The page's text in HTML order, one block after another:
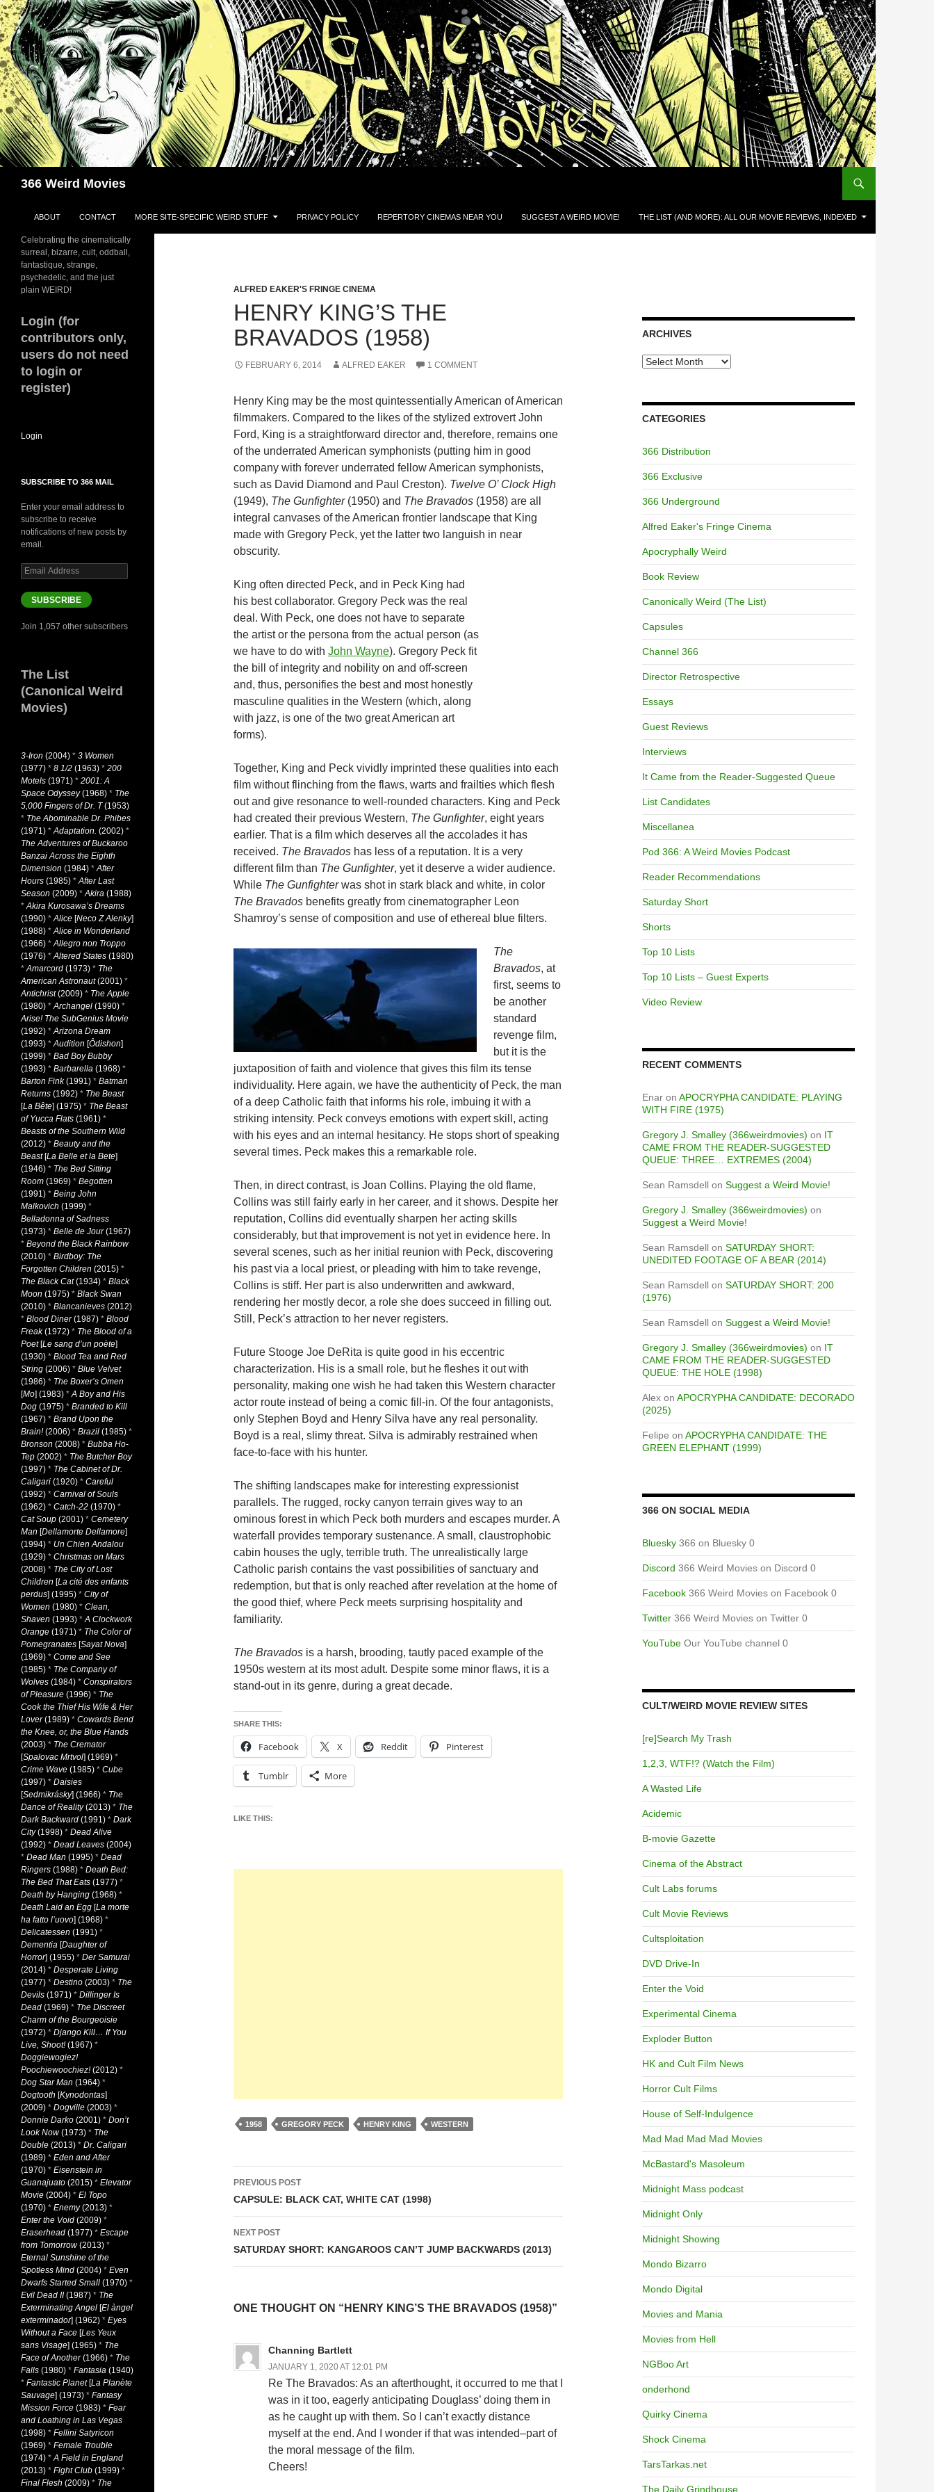
Skip
to
content
366 Weird Movies
ABOUT CONTACT MORE SITE-SPECIFIC WEIRD STUFF PRIVACY POLICY REPERTORY CINEMAS NEAR YOU SUGGEST A WEIRD MOVIE! THE LIST (AND MORE): ALL OUR MOVIE REVIEWS, INDEXED
ALFRED EAKER'S FRINGE CINEMA
HENRY KING’S THE
BRAVADOS (1958)
FEBRUARY 6, 2014 ALFRED EAKER 1 COMMENT
Henry King may be the most quintessentially American of American
filmmakers. Compared to the likes of the stylized extrovert John
Ford, King is a straightforward director and, therefore, remains one
of the underrated American symphonists (putting him in good
company with forever underrated fellow American symphonists,
such as David Diamond and Paul Creston). Twelve O’ Clock High
(1949), The Gunfighter(1950) and The Bravados (1958) are all
integral canvases of the American frontier landscape that King
made with Gregory Peck, yet the latter two languish in near
obscurity.
King often directed Peck, and in Peck King had
his best collaborator. Gregory Peck was the real
deal. With Peck, one does not have to separate
the artist or the persona from the actual person (as
we have to do with John Wayne). Gregory Peck fit
the bill of integrity and nobility on and off-screen
and, thus, personifies the best and most honestly
masculine qualities in the Western (which, along
with jazz, is one of the two great American art
forms).
Together, King and Peck vividly imprinted these qualities into each
film without flinching from the flaws, warts and frailties which flesh
out and give resonance to well-rounded characters. King and Peck
had created their previous Western, The Gunfighter, eight years
earlier. That is a film which deserves all the accolades it has
received. The Bravados has less of a reputation. It is a very
different film than The Gunfighter, yet it deserve a wider audience.
While The Gunfighterwas shot in stark black and white, in color
The Bravados benefits greatly from cinematographer Leon
Shamroy’s sense of composition and use of ethereal blue filters.
The
Bravados, at
first, seems to
be another
standard
revenge film,
but it is the
juxtaposition of faith and violence that gives this film its tense
individuality. Here again, we have the authenticity of Peck, the man
of a deep Catholic faith that informs his role, imbuing it with a
striking intensity. Peck conveys emotions with expert skill, acting
with his eyes and an internal hesitancy. He stops short of speaking
several times. Peck makes this a remarkable role.
Then, in direct contrast, is Joan Collins. Playing the old flame,
Collins was still fairly early in her career, and it shows. Despite her
reputation, Collins did eventually sharpen her acting skills
considerably, but that improvement is not yet in evidence here. In
several scenes, such as her initial reunion with Peck, discovering
his past via a local priest, or pleading with him to take revenge,
Collins is stiff. Her part is also underwritten and awkward,
rendering her mostly decor, a role she does succeed in filling out.
Still, Peck’s attraction to her never registers.
Future Stooge Joe DeRita is quite good in his eccentric
characterization. His is a small role, but he fleshes it out with
personality, making one wish he had taken this Western character
actor route instead of being a comic fill-in. Of the four antagonists,
only Stephen Boyd and Henry Silva have any real personality.
Boyd is a real, slimy threat. Silva is admirably restrained when
face-to-face with his hunter.
The shifting landscapes make for interesting expressionist
parallels. The rugged, rocky canyon terrain gives way to an
ominous forest in which Peck both murders and escapes murder. A
waterfall provides temporary sustenance. A small, claustrophobic
cabin houses the ugly, terrible truth. The unrealistically large
Catholic parish contains the vast possibilities of sanctuary and
redemption, but that is only reached after revelation at the home of
the good thief, where Peck meets surprising hospitality and
familiarity.
The Bravados is a harsh, brooding, tautly paced example of the
1950s western at its most adult. Despite some minor flaws, it is a
stand-out in its genre, during a great decade.
SHARE THIS:
Facebook X Reddit Pinterest
Tumblr More
LIKE THIS:
1958 GREGORY PECK HENRY KING WESTERN
Post
navigation
PREVIOUS POST
CAPSULE: BLACK CAT, WHITE CAT (1998)
NEXT POST
SATURDAY SHORT: KANGAROOS CAN’T JUMP BACKWARDS (2013)
ONE THOUGHT ON “HENRY KING’S THE BRAVADOS (1958)”
Channing Bartlett
JANUARY 1, 2020 AT 12:01 PM
Re The Bravados: As an afterthought, it occurred to me that I
was in it too, eagerly anticipating Douglass’ doing them in
as he caught up with them. So I can’t exactly distance
myself at the end. And I wonder if that was intended–part of
the moral message of the film.
Cheers!
ARCHIVES
Archives
CATEGORIES
366 Distribution
366 Exclusive
366 Underground
Alfred Eaker's Fringe Cinema
Apocryphally Weird
Book Review
Canonically Weird (The List)
Capsules
Channel 366
Director Retrospective
Essays
Guest Reviews
Interviews
It Came from the Reader-Suggested Queue
List Candidates
Miscellanea
Pod 366: A Weird Movies Podcast
Reader Recommendations
Saturday Short
Shorts
Top 10 Lists
Top 10 Lists – Guest Experts
Video Review
RECENT COMMENTS
Enar on APOCRYPHA CANDIDATE: PLAYING
WITH FIRE (1975)
Gregory J. Smalley (366weirdmovies) on IT
CAME FROM THE READER-SUGGESTED
QUEUE: THREE… EXTREMES (2004)
Sean Ramsdell on Suggest a Weird Movie!
Gregory J. Smalley (366weirdmovies) on
Suggest a Weird Movie!
Sean Ramsdell on SATURDAY SHORT:
UNEDITED FOOTAGE OF A BEAR (2014)
Sean Ramsdell on SATURDAY SHORT: 200
(1976)
Sean Ramsdell on Suggest a Weird Movie!
Gregory J. Smalley (366weirdmovies) on IT
CAME FROM THE READER-SUGGESTED
QUEUE: THE HOLE (1998)
Alex on APOCRYPHA CANDIDATE: DECORADO
(2025)
Felipe on APOCRYPHA CANDIDATE: THE
GREEN ELEPHANT (1999)
366 ON SOCIAL MEDIA
Bluesky 366 on Bluesky 0
Discord 366 Weird Movies on Discord 0
Facebook 366 Weird Movies on Facebook 0
Twitter 366 Weird Movies on Twitter 0
YouTube Our YouTube channel 0
CULT/WEIRD MOVIE REVIEW SITES
[re]Search My Trash
1,2,3, WTF!? (Watch the Film)
A Wasted Life
Acidemic
B-movie Gazette
Cinema of the Abstract
Cult Labs forums
Cult Movie Reviews
Cultsploitation
DVD Drive-In
Enter the Void
Experimental Cinema
Exploder Button
HK and Cult Film News
Horror Cult Films
House of Self-Indulgence
Mad Mad Mad Mad Movies
McBastard's Masoleum
Midnight Mass podcast
Midnight Only
Midnight Showing
Mondo Bizarro
Mondo Digital
Movies and Mania
Movies from Hell
NGBoo Art
onderhond
Quirky Cinema
Shock Cinema
TarsTarkas.net
The Daily Grindhouse
Celebrating the cinematically
surreal, bizarre, cult, oddball,
fantastique, strange,
psychedelic, and the just
plain WEIRD!
Login (for
contributors only,
users do not need
to login or
register)
Login
SUBSCRIBE TO 366 MAIL
Enter your email address to
subscribe to receive
notifications of new posts by
email.
Email
Address
SUBSCRIBE
Join 1,057 other subscribers
The List
(Canonical Weird
Movies)
3-Iron (2004) * 3 Women
(1977) * 8 1/2 (1963) * 200
Motels (1971) * 2001: A
Space Odyssey(1968) * The
5,000 Fingers of Dr. T(1953)
* The Abominable Dr. Phibes
(1971) *Adaptation. (2002) *
The Adventures of Buckaroo
Banzai Across the Eighth
Dimension (1984) *After
Hours (1985) *After Last
Season (2009) *Akira (1988)
*Akira Kurosawa’s Dreams
(1990) *Alice [Neco Z Alenky]
(1988) *Alice in Wonderland
(1966) *Allegro non Troppo
(1976) *Altered States (1980)
*Amarcord (1973) * The
American Astronaut(2001) *
Antichrist(2009) * The Apple
(1980) *Archangel (1990) *
Arise! The SubGenius Movie
(1992) *Arizona Dream
(1993) *Audition [Ôdishon]
(1999) * Bad Boy Bubby
(1993) * Barbarella (1968) *
Barton Fink(1991) * Batman
Returns (1992) * The Beast
[La Bête] (1975) * The Beast
of Yucca Flats (1961) *
Beasts of the Southern Wild
(2012) * Beauty and the
Beast[La Belle et la Bete]
(1946) * The Bed Sitting
Room (1969) * Begotten
(1991) * Being John
Malkovich (1999) *
Belladonna of Sadness
(1973) * Belle de Jour(1967)
* Beyond the Black Rainbow
(2010) * Birdboy: The
Forgotten Children (2015) *
The Black Cat(1934) * Black
Moon (1975) * Black Swan
(2010) * Blancanieves (2012)
* Blood Diner(1987) * Blood
Freak(1972) * The Blood of a
Poet[Le sang d’un poète]
(1930) * Blood Tea and Red
String (2006) * Blue Velvet
(1986) * The Boxer’s Omen
[Mo] (1983) *A Boy and His
Dog (1975) * Branded to Kill
(1967) * Brand Upon the
Brain!(2006) * Brazil (1985) *
Bronson (2008) * Bubba Ho-
Tep (2002) * The Butcher Boy
(1997) * The Cabinet of Dr.
Caligari (1920) * Careful
(1992) * Carnival of Souls
(1962) * Catch-22 (1970) *
Cat Soup (2001) * Cemetery
Man [Dellamorte Dellamore]
(1994) * Un Chien Andalou
(1929) * Christmas on Mars
(2008) * The City of Lost
Children [La cité des enfants
perdus] (1995) * City of
Women (1980) * Clean,
Shaven (1993) *A Clockwork
Orange (1971) * The Color of
Pomegranates [Sayat Nova]
(1969) * Come and See
(1985) * The Company of
Wolves (1984) * Conspirators
of Pleasure (1996) * The
Cook the Thief His Wife & Her
Lover(1989) * Cowards Bend
the Knee, or, the Blue Hands
(2003) * The Cremator
[Spalovac Mrtvol] (1969) *
Crime Wave (1985) * Cube
(1997) * Daisies
[Sedmikrásky] (1966) * The
Dance of Reality(2013) * The
Dark Backward (1991) * Dark
City(1998) * Dead Alive
(1992) * Dead Leaves (2004)
* Dead Man (1995) * Dead
Ringers (1988) * Death Bed:
The Bed That Eats (1977) *
Death by Hanging (1968) *
Death Laid an Egg [La morte
ha fatto l’uovo] (1968) *
Delicatessen (1991) *
Dementia [Daughter of
Horror] (1955) * Der Samurai
(2014) * Desperate Living
(1977) * Destino (2003) * The
Devils (1971) * Dillinger Is
Dead (1969) * The Discreet
Charm of the Bourgeoisie
(1972) * Django Kill… If You
Live, Shoot!(1967) *
Doggiewogiez!
Poochiewoochiez!(2012) *
Dog Star Man (1964) *
Dogtooth [Kynodontas]
(2009) * Dogville (2003) *
Donnie Darko (2001) * Don’t
Look Now(1973) * The
Double (2013) * Dr. Caligari
(1989) * Eden and After
(1970) * Eisenstein in
Guanajuato (2015) * Elevator
Movie (2004) * El Topo
(1970) * Enemy(2013) *
Enter the Void (2009) *
Eraserhead (1977) * Escape
from Tomorrow(2013) *
Eternal Sunshine of the
Spotless Mind (2004) * Even
Dwarfs Started Small (1970) *
Evil Dead II(1987) * The
Exterminating Angel [El àngel
exterminador] (1962) * Eyes
Without a Face [Les Yeux
sans Visage] (1965) * The
Face of Another(1966) * The
Falls (1980) * Fantasia (1940)
* Fantastic Planet[La Planète
Sauvage] (1973) * Fantasy
Mission Force (1983) * Fear
and Loathing in Las Vegas
(1998) * Fellini Satyricon
(1969) * Female Trouble
(1974) *A Field in England
(2013) * Fight Club (1999) *
Final Flesh (2009) * The